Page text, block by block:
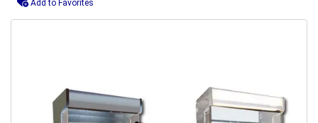
Add to Favorites